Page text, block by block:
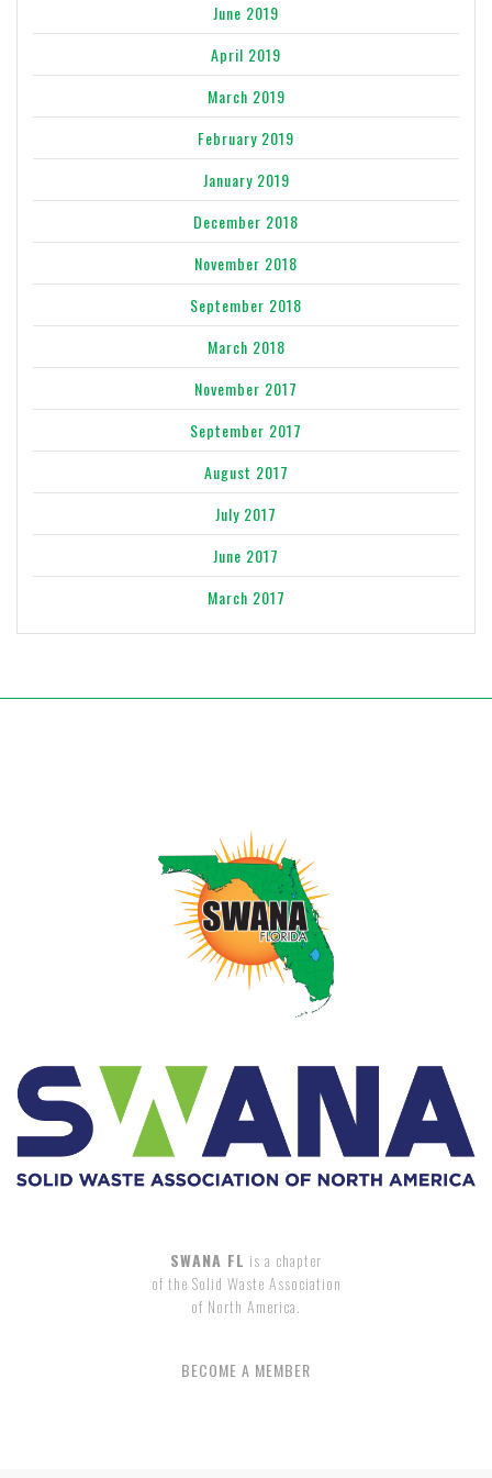
June 2019
April 2019
March 2019
February 2019
January 2019
December 2018
November 2018
September 2018
March 2018
November 2017
September 2017
August 2017
July 2017
June 2017
March 2017
SWANA FL is a chapter
of the Solid Waste Association
of North America.
BECOME A MEMBER